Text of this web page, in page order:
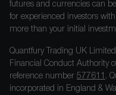
futures and currencies can
for experienced investors
more than your initial
Quantfury Trading UK
Financial Conduct Authority
reference number 577611 .
incorporated in England &